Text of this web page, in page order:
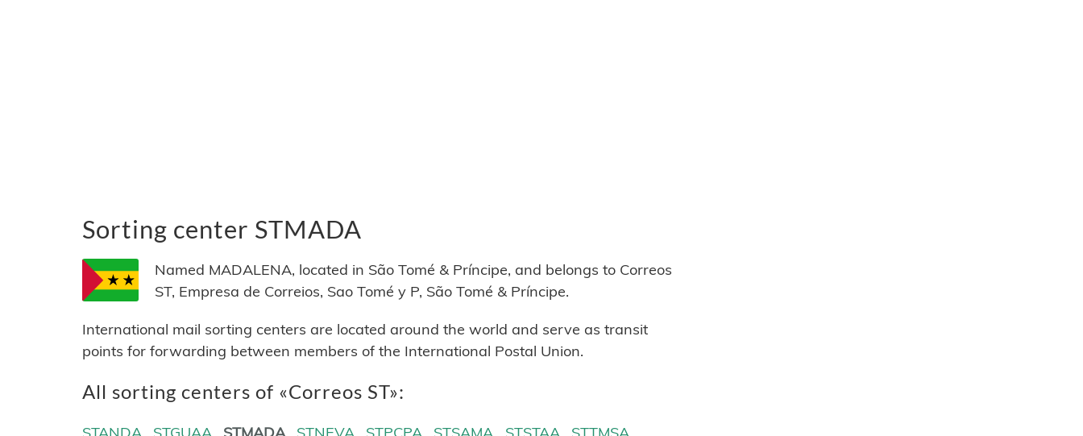
Sorting center STMADA
Named MADALENA, located in São Tomé & Príncipe, and belongs to Correos
ST, Empresa de Correios, Sao Tomé y P, São Tomé & Príncipe.
International mail sorting centers are located around the world and serve as transit
points for forwarding between members of the International Postal Union.
All sorting centers of «Correos ST»: